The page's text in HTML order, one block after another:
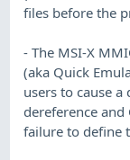
files before the
- The MSI-X
(aka Quick
users to cause
dereference and
failure to define